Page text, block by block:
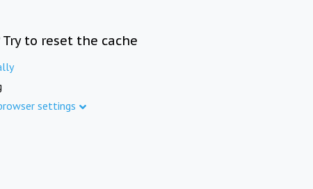
to reset the cache
settings